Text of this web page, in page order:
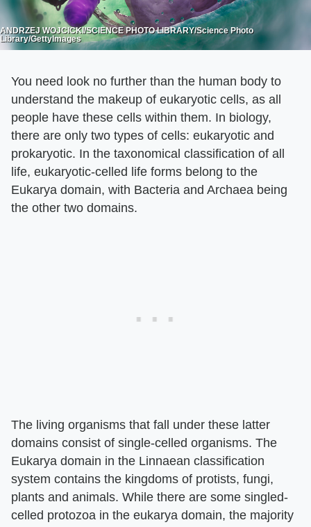
ANDRZEJ WOJCICKI/SCIENCE PHOTO LIBRARY/Science Photo
Library/GettyImages
You need look no further than the human body to
understand the makeup of eukaryotic cells, as all
people have these cells within them. In biology,
there are only two types of cells: eukaryotic and
prokaryotic. In the taxonomical classification of all
life, eukaryotic-celled life forms belong to the
Eukarya domain, with Bacteria and Archaea being
the other two domains.
The living organisms that fall under these latter
domains consist of single-celled organisms. The
Eukarya domain in the Linnaean classification
system contains the kingdoms of protists, fungi,
plants and animals. While there are some singled-
celled protozoa in the eukarya domain, the majority